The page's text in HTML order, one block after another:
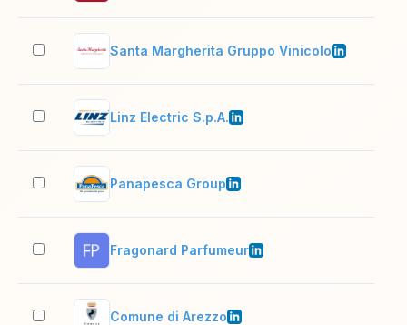
Santa Margherita Gruppo Vinicolo
Linz Electric S.p.A.
Panapesca Group
Fragonard Parfumeur
Comune di Arezzo